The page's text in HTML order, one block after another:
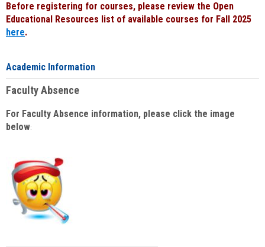
Before registering for courses, please review the Open
Educational Resources list of available courses for Fall 2025
here.
Academic Information
Faculty Absence
For Faculty Absence information, please click the image
below: